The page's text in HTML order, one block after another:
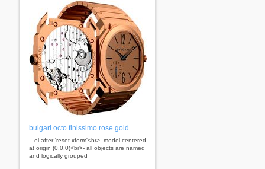
bulgari octo finissimo rose gold
...el after 'reset xform'<br>- model centered
at origin (0,0,0)<br>- all objects are named
and logically grouped